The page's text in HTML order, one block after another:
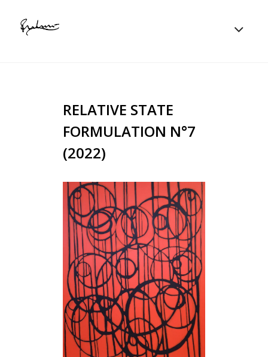
RELATIVE STATE
FORMULATION N°7
(2022)